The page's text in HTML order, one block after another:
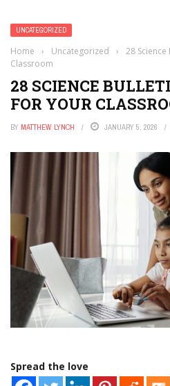
UNCATEGORIZED
Home › Uncategorized ›
28
Classroom
28 SCIENCE
FOR YOUR
BY MATTHEW LYNCH JANUARY 5, 2026
Spread the love